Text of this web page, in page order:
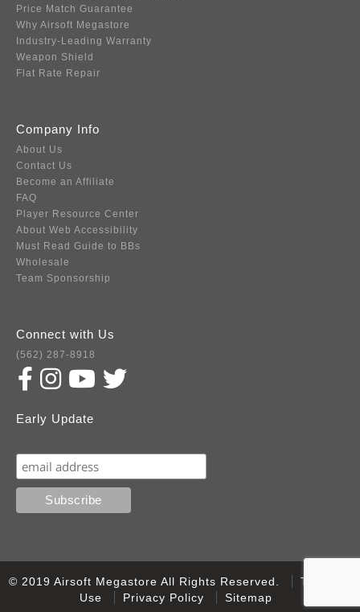
Price Match Guarantee
Why Airsoft Megastore
Industry-Leading Warranty
Weapon Shield
Flat Rate Repair
Company Info
About Us
Contact Us
Become an Affiliate
FAQ
Player Resource Center
About Web Accessibility
Must Read Guide to BBs
Wholesale
Team Sponsorship
Connect with Us
(562) 287-8918
Early Update
© 2019 Airsoft Megastore All Rights Reserved.
Terms of
Use
Privacy Policy Sitemap